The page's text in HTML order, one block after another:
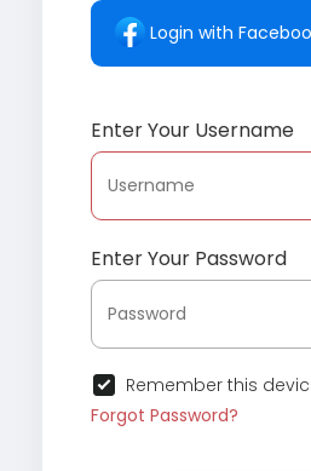
Login with
Enter Your Username
Enter Your Password
Remember this
Forgot Password?